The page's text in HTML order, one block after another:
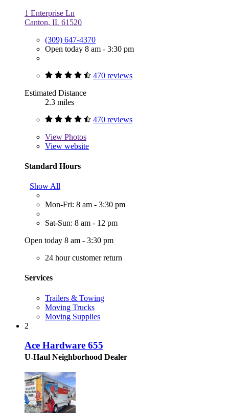
1 Enterprise Ln
Canton, IL 61520
(309) 647-4370
Open today 8 am - 3:30 pm
470 reviews
Estimated Distance
2.3 miles
470 reviews
View Photos
View website
Standard Hours
Show All
Mon-Fri: 8 am - 3:30 pm
Sat-Sun: 8 am - 12 pm
Open today 8 am - 3:30 pm
24 hour customer return
Services
Trailers & Towing
Moving Trucks
Moving Supplies
2
Ace Hardware 655
U-Haul Neighborhood Dealer